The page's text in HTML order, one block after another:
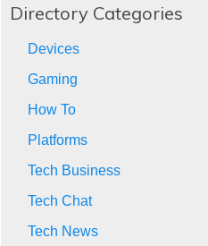
Directory Categories
Devices
Gaming
How To
Platforms
Tech Business
Tech Chat
Tech News